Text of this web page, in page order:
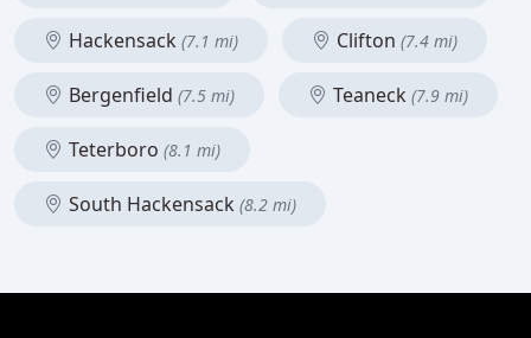
Hackensack (7.1 mi) Clifton (7.4 mi)
Bergenfield (7.5 mi) Teaneck (7.9 mi)
Teterboro (8.1 mi)
South Hackensack (8.2 mi)